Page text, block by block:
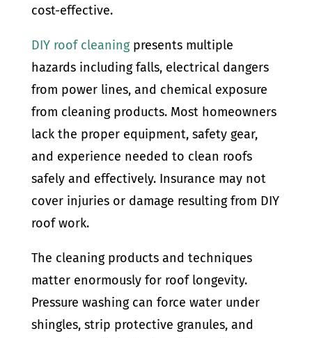
cost-effective.
DIY roof cleaningpresents multiple
hazards including falls, electrical dangers
from power lines, and chemical exposure
from cleaning products. Most homeowners
lack the proper equipment, safety gear,
and experience needed to clean roofs
safely and effectively. Insurance may not
cover injuries or damage resulting from DIY
roof work.
The cleaning products and techniques
matter enormously for roof longevity.
Pressure washing can force water under
shingles, strip protective granules, and